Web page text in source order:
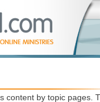
content by topic pages.